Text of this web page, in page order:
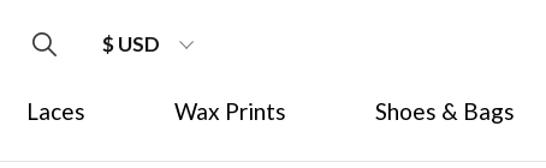
$ USD
Laces Wax Prints Shoes & Bags